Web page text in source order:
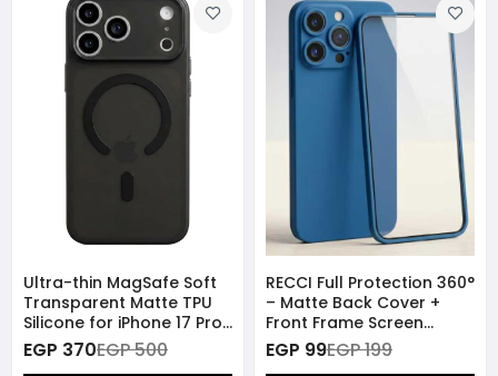
Ultra-thin MagSafe Soft
Transparent Matte TPU
Silicone for iPhone 17 Pro
Max
EGP 370EGP 500
RECCI Full Protection 360°
– Matte Back Cover +
Front Frame Screen
Protector for iPhone 13
Pro - Blue
EGP 99EGP 199